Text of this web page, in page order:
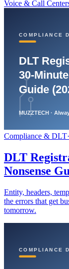
Voice & Call
Compliance & DLT·
DLT
Nonsense
Entity, headers,
the errors that get
tomorrow.